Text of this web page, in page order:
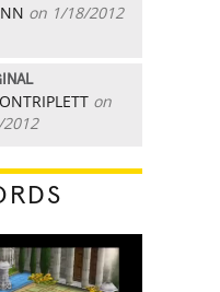
on 1/18/2012
on
2012